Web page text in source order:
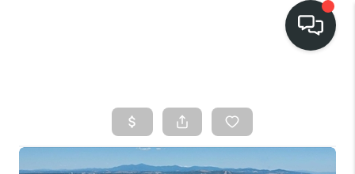
SEARCH LISTINGS
BUY